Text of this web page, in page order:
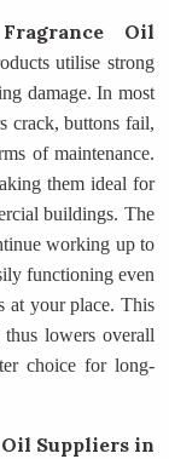
Fragrance Oil
utilise strong
damage. In most
crack, buttons fail,
of maintenance.
them ideal for
buildings. The
working up to
functioning even
at your place. This
lowers overall
choice for long-
Suppliers in